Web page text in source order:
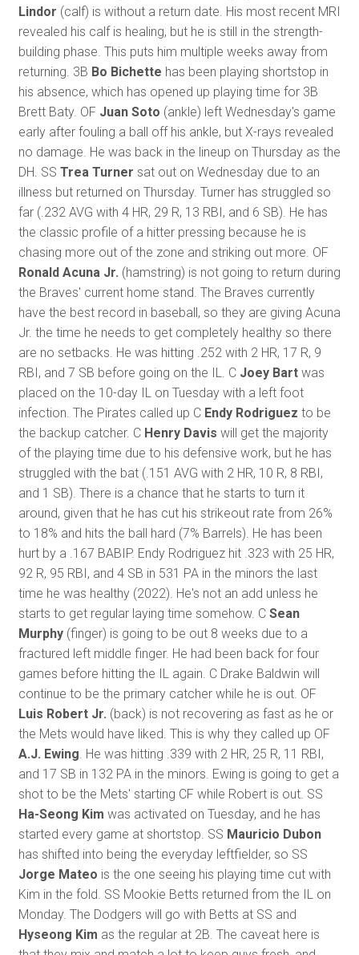
Lindor (calf) is without a return date. His most recent MRI
revealed his calf is healing, but he is still in the strength-
building phase. This puts him multiple weeks away from
returning. 3B Bo Bichette has been playing shortstop in
his absence, which has opened up playing time for 3B
Brett Baty. OF Juan Soto (ankle) left Wednesday's game
early after fouling a ball off his ankle, but X-rays revealed
no damage. He was back in the lineup on Thursday as the
DH. SS Trea Turner sat out on Wednesday due to an
illness but returned on Thursday. Turner has struggled so
far (.232 AVG with 4 HR, 29 R, 13 RBI, and 6 SB). He has
the classic profile of a hitter pressing because he is
chasing more out of the zone and striking out more. OF
Ronald Acuna Jr. (hamstring) is not going to return during
the Braves' current home stand. The Braves currently
have the best record in baseball, so they are giving Acuna
Jr. the time he needs to get completely healthy so there
are no setbacks. He was hitting .252 with 2 HR, 17 R, 9
RBI, and 7 SB before going on the IL. C Joey Bartwas
placed on the 10-day IL on Tuesday with a left foot
infection. The Pirates called up C Endy Rodriguez to be
the backup catcher. C Henry Davis will get the majority
of the playing time due to his defensive work, but he has
struggled with the bat (.151 AVG with 2 HR, 10 R, 8 RBI,
and 1 SB). There is a chance that he starts to turn it
around, given that he has cut his strikeout rate from 26%
to 18% and hits the ball hard (7% Barrels). He has been
hurt by a .167 BABIP. Endy Rodriguez hit .323 with 25 HR,
92 R, 95 RBI, and 4 SB in 531 PA in the minors the last
time he was healthy (2022). He's not an add unless he
starts to get regular laying time somehow. C Sean
Murphy(finger) is going to be out 8 weeks due to a
fractured left middle finger. He had been back for four
games before hitting the IL again. C Drake Baldwin will
continue to be the primary catcher while he is out. OF
Luis Robert Jr. (back) is not recovering as fast as he or
the Mets would have liked. This is why they called up OF
A.J. Ewing . He was hitting .339 with 2 HR, 25 R, 11 RBI,
and 17 SB in 132 PA in the minors. Ewing is going to get a
shot to be the Mets' starting CF while Robert is out. SS
Ha-Seong Kim was activated on Tuesday, and he has
started every game at shortstop. SS Mauricio Dubon
has shifted into being the everyday leftfielder, so SS
Jorge Mateo is the one seeing his playing time cut with
Kim in the fold. SS Mookie Betts returned from the IL on
Monday. The Dodgers will go with Betts at SS and
Hyseong Kim as the regular at 2B. The caveat here is